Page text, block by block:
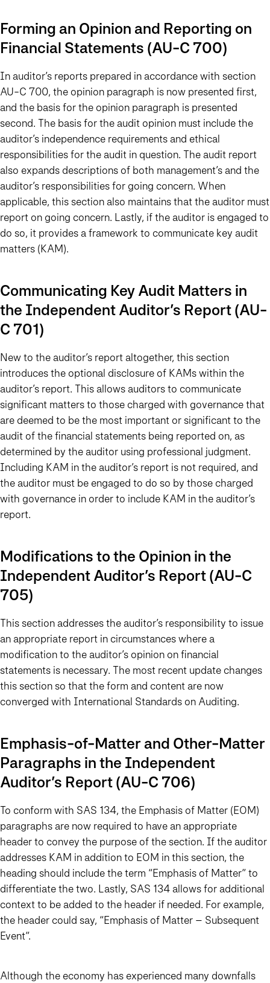
Forming an Opinion and Reporting on
Financial Statements (AU-C 700)
In auditor’s reports prepared in accordance with section
AU-C 700, the opinion paragraph is now presented first,
and the basis for the opinion paragraph is presented
second. The basis for the audit opinion must include the
auditor’s independence requirements and ethical
responsibilities for the audit in question. The audit report
also expands descriptions of both management’s and the
auditor’s responsibilities for going concern. When
applicable, this section also maintains that the auditor must
report on going concern. Lastly, if the auditor is engaged to
do so, it provides a framework to communicate key audit
matters (KAM).
Communicating Key Audit Matters in
the Independent Auditor’s Report (AU-
C 701)
New to the auditor’s report altogether, this section
introduces the optional disclosure of KAMs within the
auditor’s report. This allows auditors to communicate
significant matters to those charged with governance that
are deemed to be the most important or significant to the
audit of the financial statements being reported on, as
determined by the auditor using professional judgment.
Including KAM in the auditor’s report is not required, and
the auditor must be engaged to do so by those charged
with governance in order to include KAM in the auditor’s
report.
Modifications to the Opinion in the
Independent Auditor’s Report (AU-C
705)
This section addresses the auditor’s responsibility to issue
an appropriate report in circumstances where a
modification to the auditor’s opinion on financial
statements is necessary. The most recent update changes
this section so that the form and content are now
converged with International Standards on Auditing.
Emphasis-of-Matter and Other-Matter
Paragraphs in the Independent
Auditor’s Report (AU-C 706)
To conform with SAS 134, the Emphasis of Matter (EOM)
paragraphs are now required to have an appropriate
header to convey the purpose of the section. If the auditor
addresses KAM in addition to EOM in this section, the
heading should include the term “Emphasis of Matter” to
differentiate the two. Lastly, SAS 134 allows for additional
context to be added to the header if needed. For example,
the header could say, “Emphasis of Matter – Subsequent
Event”.
Although the economy has experienced many downfalls